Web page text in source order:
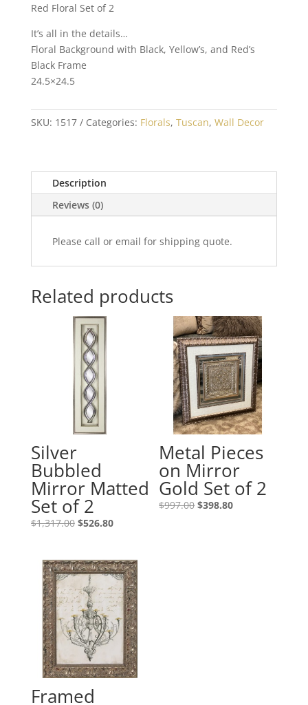
Red Floral Set of 2
It’s all in the details…
Floral Background with Black, Yellow’s, and Red’s
Black Frame
24.5×24.5
SKU: 1517 Categories: Florals, Tuscan, Wall Decor
Description
Reviews (0)
Please call or email for shipping quote.
Related products
Silver
Bubbled
Mirror Matted
Set of 2
$1,317.00 $526.80
Metal Pieces
on Mirror
Gold Set of 2
$997.00 $398.80
Framed